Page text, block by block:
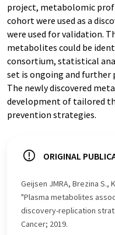
project, metabolomic
cohort were used as a
were used for validation.
metabolites could be
consortium, statistical
set is ongoing and further
The newly discovered
development of tailored
prevention strategies.
ORIGINAL
Geijsen JMRA, Brezina S.,
"Plasma metabolites
discovery-replication
Cancer; 2019.